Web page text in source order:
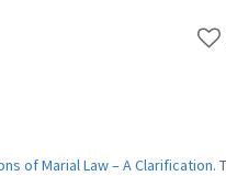
of Marial Law – A Clarification.